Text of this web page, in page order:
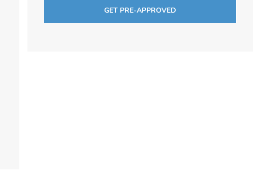
GET PRE-APPROVED